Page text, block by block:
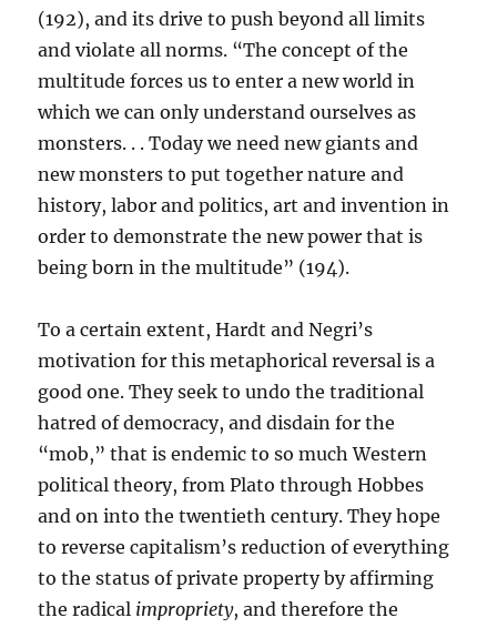
(192), and its drive to push beyond all limits
and violate all norms. “The concept of the
multitude forces us to enter a new world in
which we can only understand ourselves as
monsters. . . Today we need new giants and
new monsters to put together nature and
history, labor and politics, art and invention in
order to demonstrate the new power that is
being born in the multitude” (194).
To a certain extent, Hardt and Negri’s
motivation for this metaphorical reversal is a
good one. They seek to undo the traditional
hatred of democracy, and disdain for the
“mob,” that is endemic to so much Western
political theory, from Plato through Hobbes
and on into the twentieth century. They hope
to reverse capitalism’s reduction of everything
to the status of private property by affirming
the radical impropriety, and therefore the